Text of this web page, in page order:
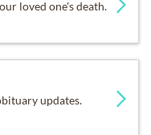
loved one's death.
updates.